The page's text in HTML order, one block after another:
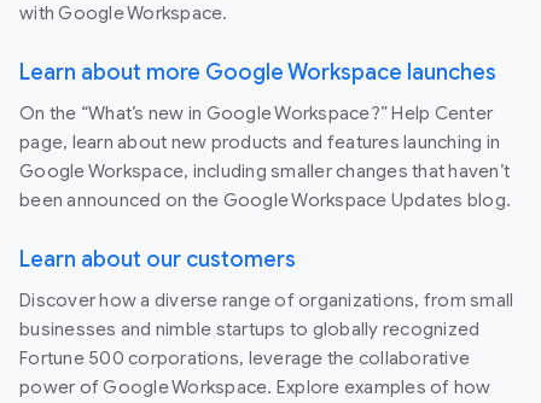
with Google Workspace.
Learn about more Google Workspace launches
On the “What’s new in Google Workspace?” Help Center
page, learn about new products and features launching in
Google Workspace, including smaller changes that haven’t
been announced on the Google Workspace Updates blog.
Learn about our customers
Discover how a diverse range of organizations, from small
businesses and nimble startups to globally recognized
Fortune 500 corporations, leverage the collaborative
power of Google Workspace. Explore examples of how